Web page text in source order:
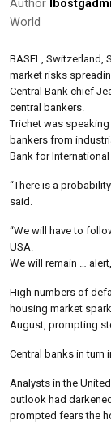
Author
World
BASEL, Switzerland,
market risks
Central Bank chief
central bankers.
Trichet was
bankers from
Bank for International
“There is a
said.
“We will have to
USA.
We will remain …
High numbers of
housing market
August, prompting
Central banks in
Analysts in the
outlook had
prompted fears the